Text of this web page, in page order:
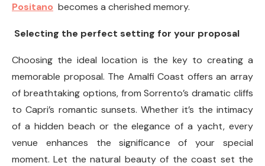
Positano becomes a cherished memory.
Selecting the perfect setting for your proposal
Choosing the ideal location is the key to creating a
memorable proposal. The Amalfi Coast offers an array
of breathtaking options, from Sorrento’s dramatic cliffs
to Capri’s romantic sunsets. Whether it’s the intimacy
of a hidden beach or the elegance of a yacht, every
venue enhances the significance of your special
moment. Let the natural beauty of the coast set the